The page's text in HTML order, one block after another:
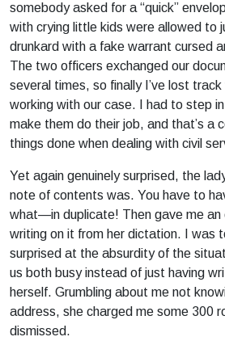
somebody asked for a “quick”
with crying little kids were allowed to
drunkard with a fake warrant cursed
The two officers exchanged our
several times, so finally I’ve lost
working with our case. I had to step
make them do their job, and that’s a
things done when dealing with civil
Yet again genuinely surprised, the
note of contents was. You have to
what—in duplicate! Then gave me an
writing on it from her dictation. I was
surprised at the absurdity of the
us both busy instead of just having
herself. Grumbling about me not
address, she charged me some 300
dismissed.